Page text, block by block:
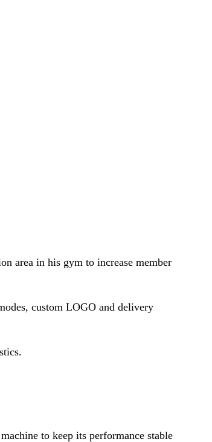
area in his gym to increase member
custom LOGO and delivery
to keep its performance stable